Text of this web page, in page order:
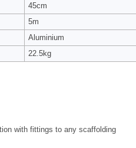
45cm
5m
Aluminium
22.5kg
with fittings to any scaffolding